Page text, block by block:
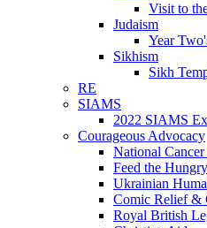
Visit to
Judaism
Year
Sikhism
Sikh
RE
SIAMS
2022 SIAMS
Courageous Advocacy
National
Feed the Hungry
Ukrainian
Comic Relief &
Royal British